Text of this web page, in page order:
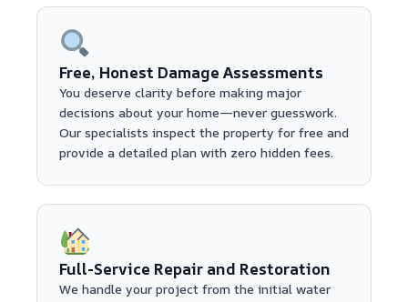
Free, Honest Damage Assessments
You deserve clarity before making major
decisions about your home—never guesswork.
Our specialists inspect the property for free and
provide a detailed plan with zero hidden fees.
Full-Service Repair and Restoration
We handle your project from the initial water